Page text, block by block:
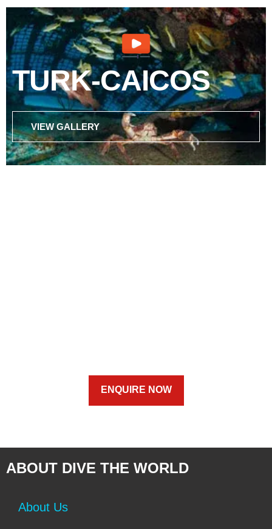
TURK-CAICOS
VIEW GALLERY
ENQUIRE NOW
ABOUT DIVE THE WORLD
About Us